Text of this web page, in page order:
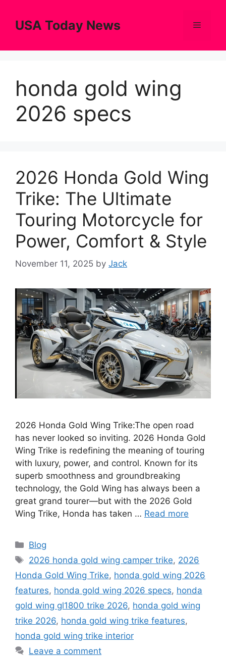
contentUSA Today News Menu
honda gold wing
2026 specs
2026 Honda Gold Wing
Trike: The Ultimate
Touring Motorcycle for
Power, Comfort & Style
November 11, 2025 by Jack
2026 Honda Gold Wing Trike:The open road
has never looked so inviting. 2026 Honda Gold
Wing Trike is redefining the meaning of touring
with luxury, power, and control. Known for its
superb smoothness and groundbreaking
technology, the Gold Wing has always been a
great grand tourer—but with the 2026 Gold
Wing Trike, Honda has taken … Read more
Categories
Blog
Tags
2026 honda gold wing camper trike, 2026
Honda Gold Wing Trike, honda gold wing 2026
features, honda gold wing 2026 specs, honda
gold wing gl1800 trike 2026, honda gold wing
trike 2026, honda gold wing trike features,
honda gold wing trike interior
Leave a comment